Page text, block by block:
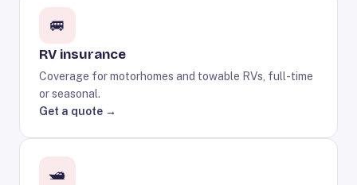
🚐
RV insurance
Coverage for motorhomes and towable RVs, full-time
or seasonal.
Get a quote →
🛥️